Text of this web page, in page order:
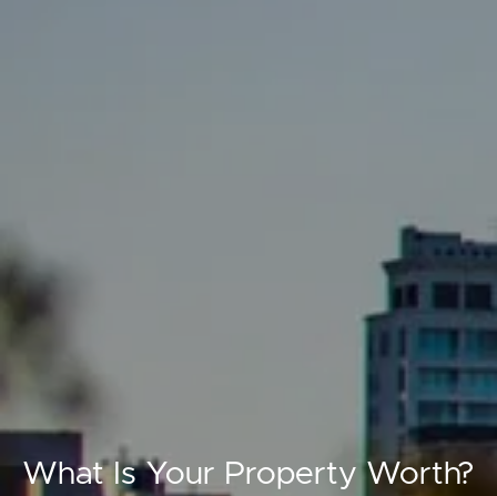
What Is Your Property Worth?